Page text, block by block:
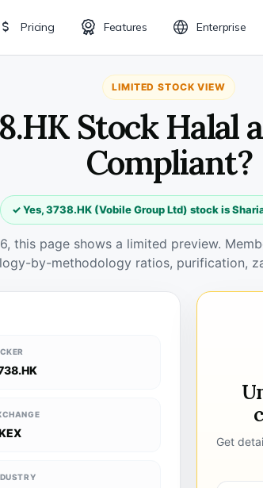
Pricing Features Enterprise
LIMITED STOCK VIEW
Stock Halal
Compliant?
✓ Yes, 3738.HK (Vobile Group Ltd) stock is
this page shows a limited preview.
by-methodology ratios, purification,
Get